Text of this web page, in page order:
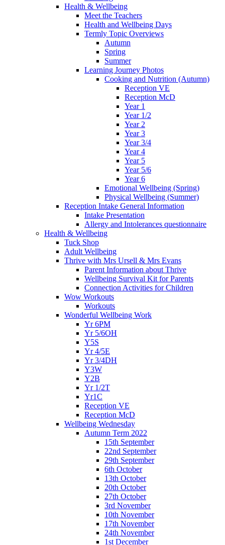
Health & Wellbeing
Meet the Teachers
Health and Wellbeing Days
Termly Topic Overviews
Autumn
Spring
Summer
Learning Journey Photos
Cooking and Nutrition (Autumn)
Reception VE
Reception McD
Year 1
Year 1/2
Year 2
Year 3
Year 3/4
Year 4
Year 5
Year 5/6
Year 6
Emotional Wellbeing (Spring)
Physical Wellbeing (Summer)
Reception Intake General Information
Intake Presentation
Allergy and Intolerances questionnaire
Health & Wellbeing
Tuck Shop
Adult Wellbeing
Thrive with Mrs Ursell & Mrs Evans
Parent Information about Thrive
Wellbeing Survival Kit for Parents
Connection Activities for Children
Wow Workouts
Workouts
Wonderful Wellbeing Work
Yr 6PM
Yr 5/6OH
Y5S
Yr 4/5E
Yr 3/4DH
Y3W
Y2B
Yr 1/2T
Yr1C
Reception VE
Reception McD
Wellbeing Wednesday
Autumn Term 2022
15th September
22nd September
29th September
6th October
13th October
20th October
27th October
3rd November
10th November
17th November
24th November
1st December